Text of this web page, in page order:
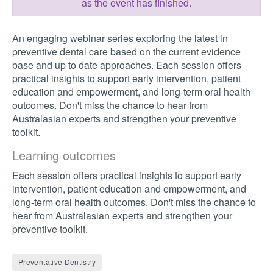
An engaging webinar series exploring the latest in
preventive dental care based on the current evidence
base and up to date approaches. Each session offers
practical insights to support early intervention, patient
education and empowerment, and long-term oral health
outcomes. Don't miss the chance to hear from
Australasian experts and strengthen your preventive
toolkit.
Learning outcomes
Each session offers practical insights to support early
intervention, patient education and empowerment, and
long-term oral health outcomes. Don't miss the chance to
hear from Australasian experts and strengthen your
preventive toolkit.
Preventative Dentistry